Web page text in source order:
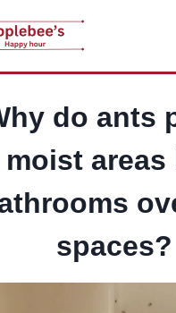
do ants
moist areas
spaces?